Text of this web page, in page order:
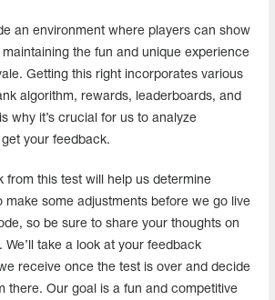
an environment where players can show
the fun and unique experience
Getting this right incorporates various
algorithm, rewards, leaderboards, and
why it’s crucial for us to analyze
your feedback.
from this test will help us determine
make some adjustments before we go live
so be sure to share your thoughts on
take a look at your feedback
receive once the test is over and decide
there. Our goal is a fun and competitive